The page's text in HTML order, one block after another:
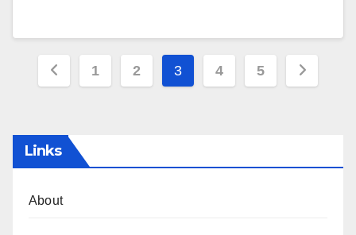
Posts
1 2 3 4 5
Links
About